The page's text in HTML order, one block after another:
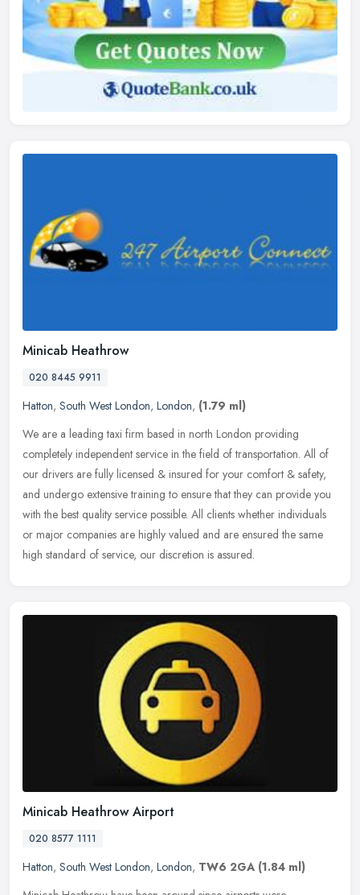
Minicab Heathrow
020 8445 9911
Hatton, South West London, London, (1.79 ml)
We are a leading taxi firm based in north London providing
completely independent service in the field of transportation. All of
our drivers are fully licensed & insured for your comfort & safety,
and undergo extensive training to ensure that they can provide you
with the best quality service possible. All clients whether individuals
or major companies are highly valued and are ensured the same
high standard of service, our discretion is assured.
Minicab Heathrow Airport
020 8577 1111
Hatton, South West London, London, TW6 2GA (1.84 ml)